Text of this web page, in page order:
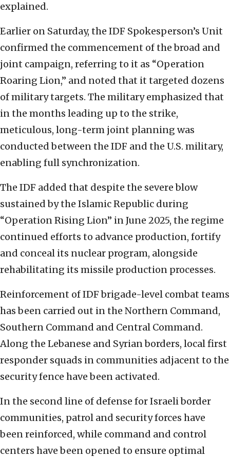
explained.
Earlier on Saturday, the IDF Spokesperson’s Unit
confirmed the commencement of the broad and
joint campaign, referring to it as “Operation
Roaring Lion,” and noted that it targeted dozens
of military targets. The military emphasized that
in the months leading up to the strike,
meticulous, long-term joint planning was
conducted between the IDF and the U.S. military,
enabling full synchronization.
The IDF added that despite the severe blow
sustained by the Islamic Republic during
“Operation Rising Lion” in June 2025, the regime
continued efforts to advance production, fortify
and conceal its nuclear program, alongside
rehabilitating its missile production processes.
Reinforcement of IDF brigade-level combat teams
has been carried out in the Northern Command,
Southern Command and Central Command.
Along the Lebanese and Syrian borders, local first
responder squads in communities adjacent to the
security fence have been activated.
In the second line of defense for Israeli border
communities, patrol and security forces have
been reinforced, while command and control
centers have been opened to ensure optimal